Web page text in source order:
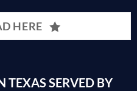
HERE
TEXAS SERVED BY